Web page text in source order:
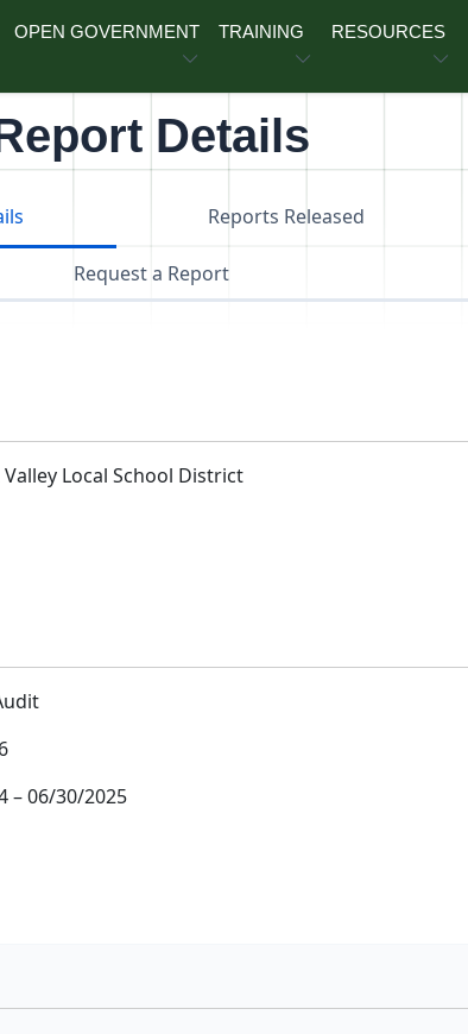
OPEN GOVERNMENT TRAINING RESOURCES
Details
Reports Released
Request a Report
Valley Local School District
–06/30/2025